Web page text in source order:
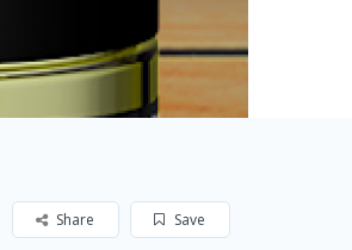
Save
Share